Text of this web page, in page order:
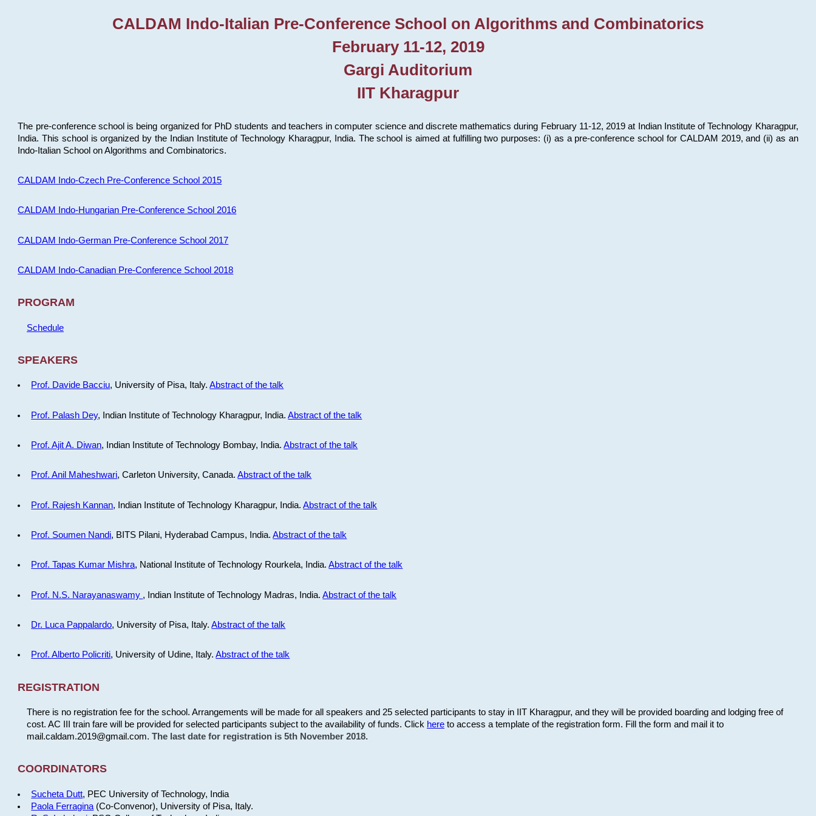
CALDAM Indo-Italian Pre-Conference School on Algorithms and Combinatorics
February 11-12, 2019
Gargi Auditorium
IIT Kharagpur
The pre-conference school is being organized for PhD students and teachers in computer science and discrete mathematics during February 11-12, 2019 at Indian Institute of Technology Kharagpur,
India. This school is organized by the Indian Institute of Technology Kharagpur, India. The school is aimed at fulfilling two purposes: (i) as a pre-conference school for CALDAM 2019, and (ii) as an
Indo-Italian School on Algorithms and Combinatorics.
CALDAM Indo-Czech Pre-Conference School 2015
CALDAM Indo-Hungarian Pre-Conference School 2016
CALDAM Indo-German Pre-Conference School 2017
CALDAM Indo-Canadian Pre-Conference School 2018
PROGRAM
Schedule
SPEAKERS
Prof. Davide Bacciu, University of Pisa, Italy.Abstract of the talk
Prof. Palash Dey, Indian Institute of Technology Kharagpur, India.Abstract of the talk
Prof. Ajit A. Diwan, Indian Institute of Technology Bombay, India.Abstract of the talk
Prof. Anil Maheshwari, Carleton University, Canada.Abstract of the talk
Prof. Rajesh Kannan, Indian Institute of Technology Kharagpur, India.Abstract of the talk
Prof. Soumen Nandi, BITS Pilani, Hyderabad Campus, India.Abstract of the talk
Prof. Tapas Kumar Mishra, National Institute of Technology Rourkela, India.Abstract of the talk
Prof. N.S. Narayanaswamy , Indian Institute of Technology Madras, India.Abstract of the talk
Dr. Luca Pappalardo, University of Pisa, Italy.Abstract of the talk
Prof. Alberto Policriti, University of Udine, Italy.Abstract of the talk
REGISTRATION
There is no registration fee for the school. Arrangements will be made for all speakers and 25 selected participants to stay in IIT Kharagpur, and they will be provided boarding and lodging free of
cost. AC III train fare will be provided for selected participants subject to the availability of funds. Click hereto access a template of the registration form. Fill the form and mail it to
mail.caldam.2019@gmail.com. The last date for registration is 5th November 2018.
COORDINATORS
Sucheta Dutt, PEC University of Technology, India
Paola Ferragina (Co-Convenor), University of Pisa, Italy.